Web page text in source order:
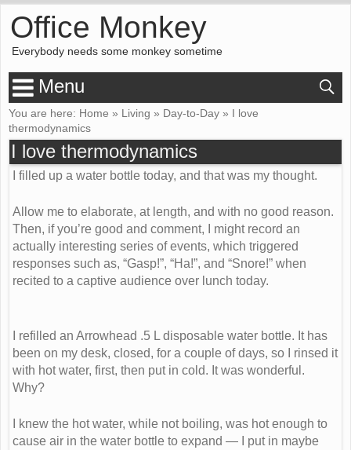
Office Monkey
Everybody needs some monkey sometime
Menu
You are here: Home » Living » Day-to-Day » I love
thermodynamics
I love thermodynamics
I filled up a water bottle today, and that was my thought.
Allow me to elaborate, at length, and with no good reason.
Then, if you’re good and comment, I might record an
actually interesting series of events, which triggered
responses such as, “Gasp!”, “Ha!”, and “Snore!” when
recited to a captive audience over lunch today.
I refilled an Arrowhead .5 L disposable water bottle. It has
been on my desk, closed, for a couple of days, so I rinsed it
with hot water, first, then put in cold. It was wonderful.
Why?
I knew the hot water, while not boiling, was hot enough to
cause air in the water bottle to expand — I put in maybe